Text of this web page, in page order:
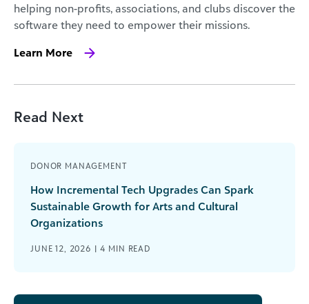
helping non-profits, associations, and clubs discover the
software they need to empower their missions.
Learn More
Read Next
DONOR MANAGEMENT
How Incremental Tech Upgrades Can Spark
Sustainable Growth for Arts and Cultural
Organizations
JUNE 12, 2026 |4 MIN READ